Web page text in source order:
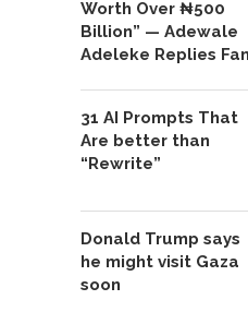
Worth Over ₦500
Billion” — Adewale
Adeleke Replies Fan
31 AI Prompts That
Are better than
“Rewrite”
Donald Trump says
he might visit Gaza
soon